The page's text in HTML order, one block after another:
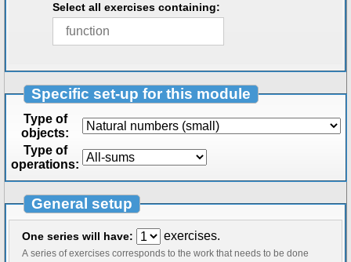
Select all exercises containing:
Specific set-up for this module
Type of
objects:
Type of
operations:
General setup
One series will have: exercises.
A series of exercises corresponds to the work that needs to be done